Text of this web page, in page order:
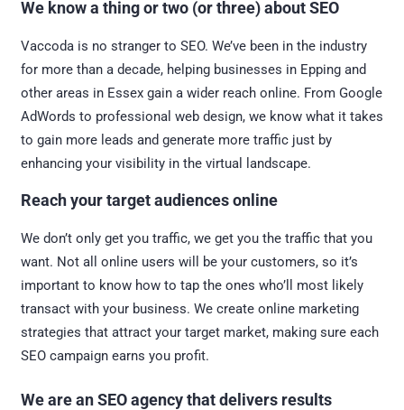
We know a thing or two (or three) about SEO
Vaccoda is no stranger to SEO. We’ve been in the industry
for more than a decade, helping businesses in Epping and
other areas in Essex gain a wider reach online. From Google
AdWords to professional web design, we know what it takes
to gain more leads and generate more traffic just by
enhancing your visibility in the virtual landscape.
Reach your target audiences online
We don’t only get you traffic, we get you the traffic that you
want. Not all online users will be your customers, so it’s
important to know how to tap the ones who’ll most likely
transact with your business. We create online marketing
strategies that attract your target market, making sure each
SEO campaign earns you profit.
We are an SEO agency that delivers results